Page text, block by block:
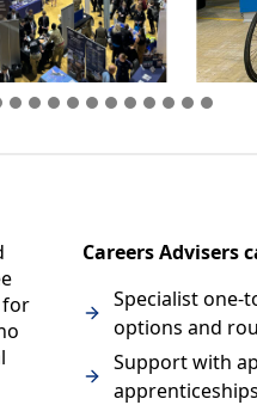
for
Careers Advisers
Specialist one-
options and
Support with